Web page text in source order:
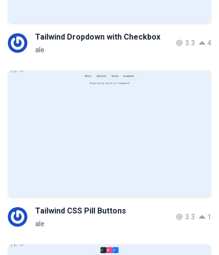
Tailwind Dropdown with Checkbox
ale
3.3 4
Tailwind CSS Pill Buttons
ale
3.3 1